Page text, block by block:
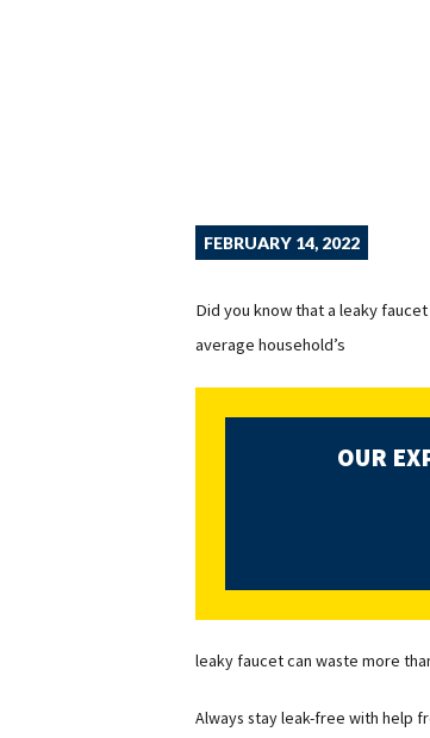
FEBRUARY 14, 2022
Did you know that a leaky
average household’s
OUR
leaky faucet can waste more
Always stay leak-free with help